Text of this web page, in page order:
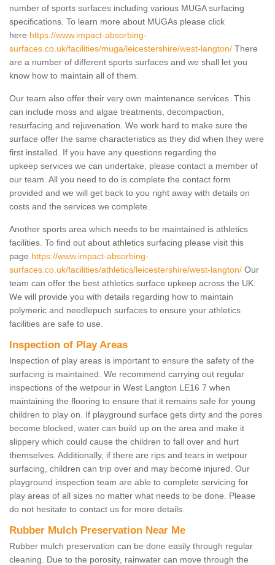
number of sports surfaces including various MUGA surfacing
specifications. To learn more about MUGAs please click
here https://www.impact-absorbing-
surfaces.co.uk/facilities/muga/leicestershire/west-langton/ There
are a number of different sports surfaces and we shall let you
know how to maintain all of them.
Our team also offer their very own maintenance services. This
can include moss and algae treatments, decompaction,
resurfacing and rejuvenation. We work hard to make sure the
surface offer the same characteristics as they did when they were
first installed. If you have any questions regarding the
upkeep services we can undertake, please contact a member of
our team. All you need to do is complete the contact form
provided and we will get back to you right away with details on
costs and the services we complete.
Another sports area which needs to be maintained is athletics
facilities. To find out about athletics surfacing please visit this
page https://www.impact-absorbing-
surfaces.co.uk/facilities/athletics/leicestershire/west-langton/ Our
team can offer the best athletics surface upkeep across the UK.
We will provide you with details regarding how to maintain
polymeric and needlepuch surfaces to ensure your athletics
facilities are safe to use.
Inspection of Play Areas
Inspection of play areas is important to ensure the safety of the
surfacing is maintained. We recommend carrying out regular
inspections of the wetpour in West Langton LE16 7 when
maintaining the flooring to ensure that it remains safe for young
children to play on. If playground surface gets dirty and the pores
become blocked, water can build up on the area and make it
slippery which could cause the children to fall over and hurt
themselves. Additionally, if there are rips and tears in wetpour
surfacing, children can trip over and may become injured. Our
playground inspection team are able to complete servicing for
play areas of all sizes no matter what needs to be done. Please
do not hesitate to contact us for more details.
Rubber Mulch Preservation Near Me
Rubber mulch preservation can be done easily through regular
cleaning. Due to the porosity, rainwater can move through the